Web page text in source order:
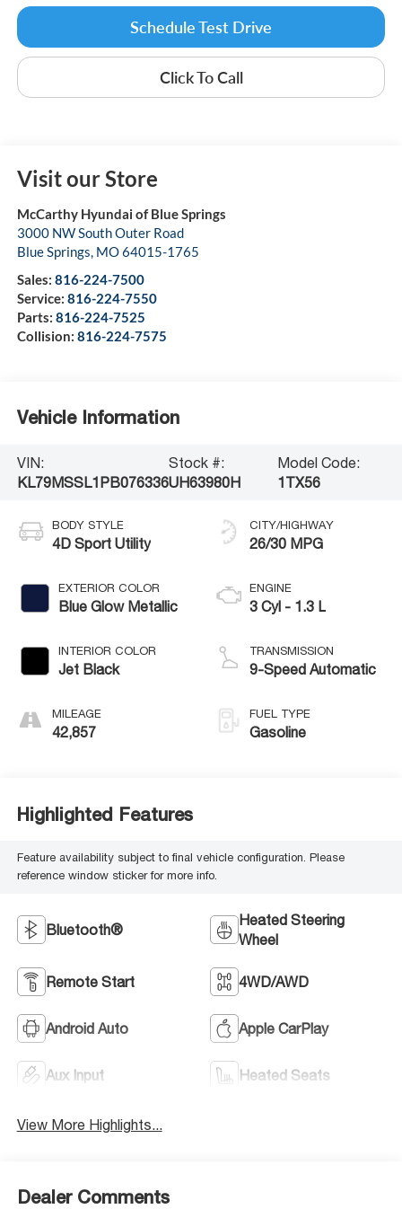
Schedule Test Drive
Click To Call
Visit our Store
McCarthy Hyundai of Blue Springs
3000 NW South Outer Road
Blue Springs, MO64015-1765
Sales: 816-224-7500
Service: 816-224-7550
Parts: 816-224-7525
Collision: 816-224-7575
Vehicle Information
VIN:
KL79MSSL1PB076336
Stock #:
UH63980H
Model Code:
1TX56
BODY STYLE
4D Sport Utility
EXTERIOR COLOR
Blue Glow Metallic
INTERIOR COLOR
Jet Black
MILEAGE
42,857
CITY/HIGHWAY
26/30 MPG
ENGINE
3 Cyl - 1.3 L
TRANSMISSION
9-Speed Automatic
FUEL TYPE
Gasoline
Highlighted Features
Feature availability subject to final vehicle configuration. Please
reference window sticker for more info.
Bluetooth®
Heated Steering
Wheel
Remote Start 4WD/AWD
Android Auto Apple CarPlay
Aux Input Heated Seats
View More Highlights...
Dealer Comments